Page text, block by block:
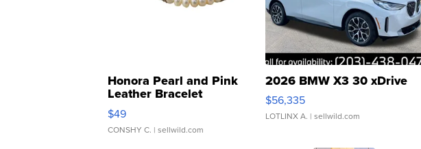
Honora Pearl and Pink
Leather Bracelet
Adjustable Buckle Clo...
$49
CONSHY C. | sellwild.com
2026 BMW X3 30 xDrive
$56,335
LOTLINX A. | sellwild.com